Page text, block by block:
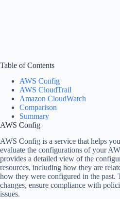
Table of Contents
AWS Config
AWS CloudTrail
Amazon CloudWatch
Comparison
Summary
AWS Config
AWS Config is a service that helps
evaluate the configurations of your
provides a detailed view of the
resources, including how they are
how they were configured in the past.
changes, ensure compliance with
issues.